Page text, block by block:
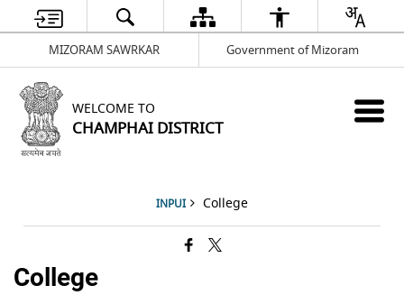
MIZORAM SAWRKAR Government of Mizoram
WELCOME TO
CHAMPHAI DISTRICT
INPUI College
College